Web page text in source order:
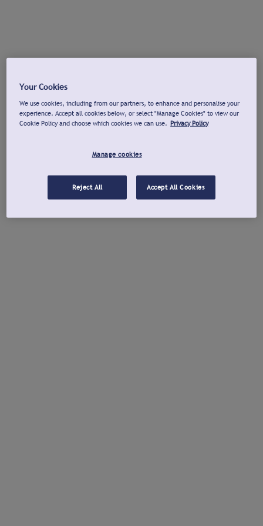
Your Cookies
We use cookies, including from our partners, to enhance and personalise your
experience. Accept all cookies below, or select "Manage Cookies" to view our
Cookie Policy and choose which cookies we can use. Privacy Policy
Manage cookies
Reject All Accept All Cookies